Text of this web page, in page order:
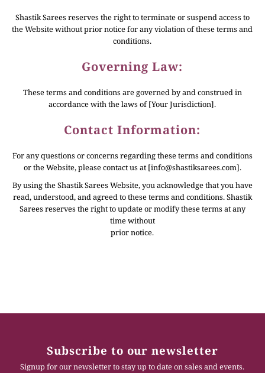
Shastik Sarees reserves the right to terminate or suspend access to
the Website without prior notice for any violation of these terms and
conditions.
Governing Law:
These terms and conditions are governed by and construed in
accordance with the laws of [Your Jurisdiction].
Contact Information:
For any questions or concerns regarding these terms and conditions
or the Website, please contact us at [info@shastiksarees.com].
By using the Shastik Sarees Website, you acknowledge that you have
read, understood, and agreed to these terms and conditions. Shastik
Sarees reserves the right to update or modify these terms at any
time without
prior notice.
Subscribe to our newsletter
Signup for our newsletter to stay up to date on sales and events.